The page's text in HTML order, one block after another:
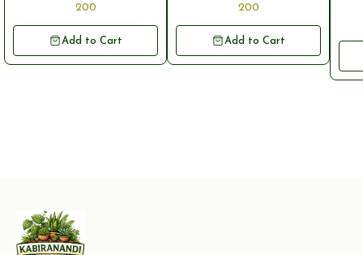
200
Add to Cart
200
Add to Cart